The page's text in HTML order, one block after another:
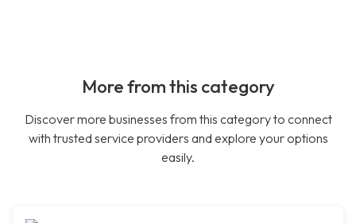
More from this category
Discover more businesses from this category to connect
with trusted service providers and explore your options
easily.